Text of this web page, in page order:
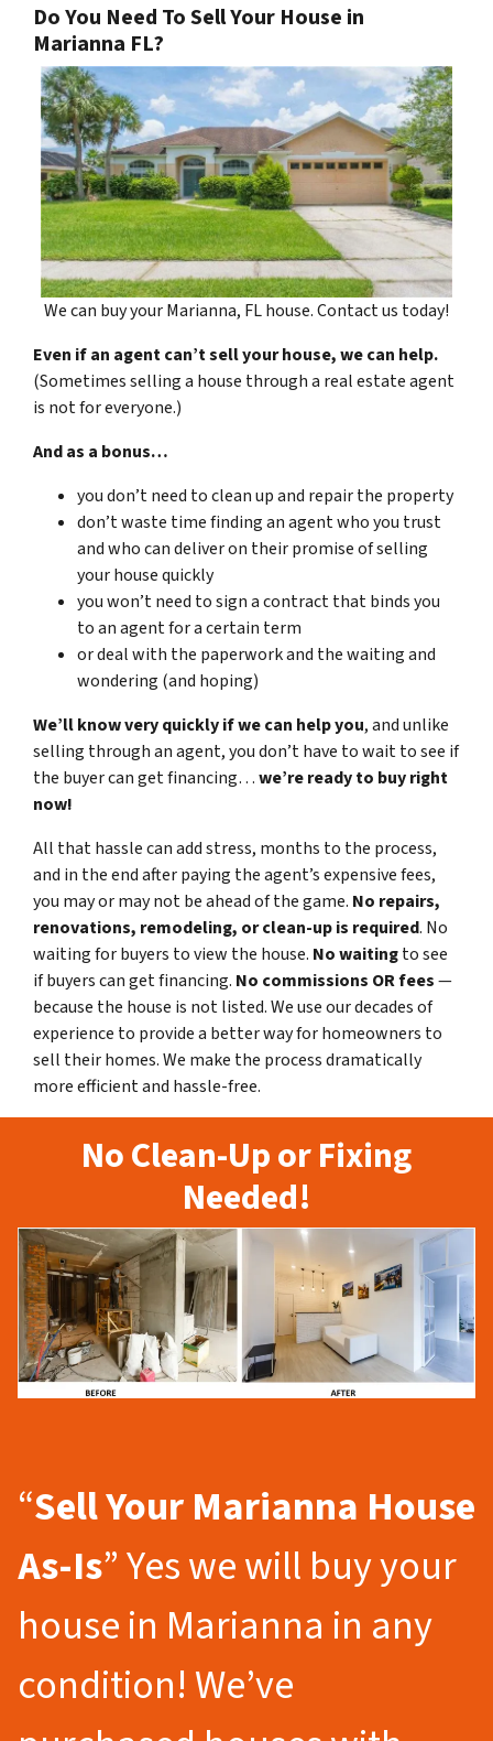
Do You Need To Sell Your House in
Marianna FL?
We can buy your Marianna, FL house. Contact us today!
Even if an agent can’t sell your house, we can help.
(Sometimes selling a house through a real estate agent
is not for everyone.)
And as a bonus…
you don’t need to clean up and repair the property
don’t waste time finding an agent who you trust
and who can deliver on their promise of selling
your house quickly
you won’t need to sign a contract that binds you
to an agent for a certain term
or deal with the paperwork and the waiting and
wondering (and hoping)
We’ll know very quickly if we can help you, and unlike
selling through an agent, you don’t have to wait to see if
the buyer can get financing…we’re ready to buy right
now!
All that hassle can add stress, months to the process,
and in the end after paying the agent’s expensive fees,
you may or may not be ahead of the game. No repairs,
renovations, remodeling, or clean-up is required. No
waiting for buyers to view the house. No waitingto see
if buyers can get financing. No commissions OR fees—
because the house is not listed. We use our decades of
experience to provide a better way for homeowners to
sell their homes. We make the process dramatically
more efficient and hassle-free.
No Clean-Up or Fixing
Needed!
“Sell Your Marianna House
As-Is” Yes we will buy your
house in Marianna in any
condition! We’ve